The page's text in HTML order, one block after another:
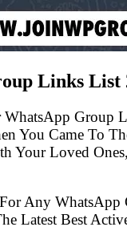
Links List
Group
You Came To
Your Loved
Any
Latest Best